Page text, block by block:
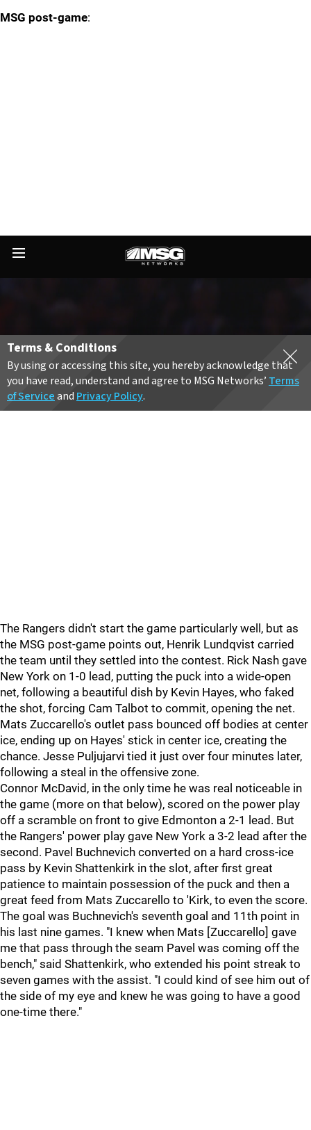
MSG post-game:
The Rangers didn't start the game particularly well, but as
the MSG post-game points out, Henrik Lundqvist carried
the team until they settled into the contest. Rick Nash gave
New York on 1-0 lead, putting the puck into a wide-open
net, following a beautiful dish by Kevin Hayes, who faked
the shot, forcing Cam Talbot to commit, opening the net.
Mats Zuccarello's outlet pass bounced off bodies at center
ice, ending up on Hayes' stick in center ice, creating the
chance. Jesse Puljujarvi tied it just over four minutes later,
following a steal in the offensive zone.
Connor McDavid, in the only time he was real noticeable in
the game (more on that below), scored on the power play
off a scramble on front to give Edmonton a 2-1 lead. But
the Rangers' power play gave New York a 3-2 lead after the
second. Pavel Buchnevich converted on a hard cross-ice
pass by Kevin Shattenkirk in the slot, after first great
patience to maintain possession of the puck and then a
great feed from Mats Zuccarello to 'Kirk, to even the score.
The goal was Buchnevich's seventh goal and 11th point in
his last nine games. "I knew when Mats [Zuccarello] gave
me that pass through the seam Pavel was coming off the
bench," said Shattenkirk, who extended his point streak to
seven games with the assist. "I could kind of see him out of
the side of my eye and knew he was going to have a good
one-time there."